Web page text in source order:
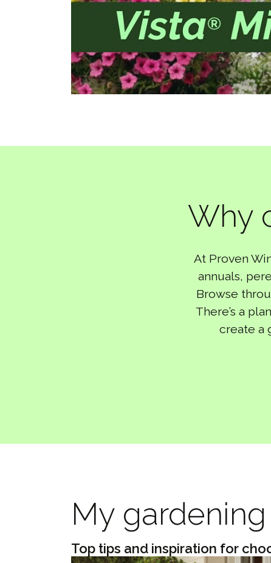
Why
At Proven
annuals,
Browse
There’s a
create a
My
Top tips and inspiration for